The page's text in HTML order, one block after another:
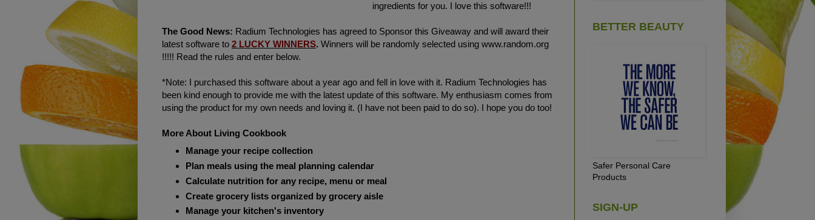
ingredients for you. I love this software!!!
The Good News: Radium Technologies has agreed to Sponsor this Giveaway and will award their
latest software to 2 LUCKY WINNERS. Winners will be randomly selected using www.random.org
!!!!! Read the rules and enter below.
*Note: I purchased this software about a year ago and fell in love with it. Radium Technologies has
been kind enough to provide me with the latest update of this software. My enthusiasm comes from
using the product for my own needs and loving it. (I have not been paid to do so). I hope you do too!
More About Living Cookbook
Manage your recipe collection
Plan meals using the meal planning calendar
Calculate nutrition for any recipe, menu or meal
Create grocery lists organized by grocery aisle
Manage your kitchen's inventory
BETTER BEAUTY
Safer Personal Care
Products
SIGN-UP